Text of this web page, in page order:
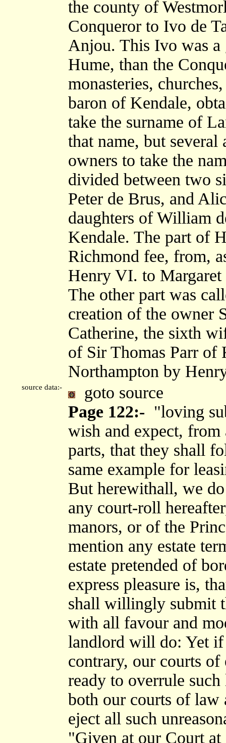
the county of
Conqueror to Ivo de
Anjou. This Ivo was a
Hume, than the
monasteries,
baron of Kendale,
take the surname of
that name, but several
owners to take the
divided between two
Peter de Brus, and
daughters of William
Kendale. The part of
Richmond fee, from,
Henry VI. to
The other part was
creation of the owner
Catherine, the sixth
of Sir Thomas Parr of
Northampton by
source data:-
goto source
Page 122:- "loving
wish and expect,
parts, that they shall
same example for
But herewithall, we
any court-roll
manors, or of the
mention any estate
estate pretended of
express pleasure is,
shall willingly submit
with all favour and
landlord will do: Yet if
contrary, our courts of
ready to overrule
both our courts of law
eject all such
"Given at our Court